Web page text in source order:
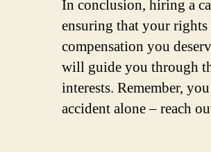
In conclusion, hiring a
ensuring that your rights
compensation you
will guide you through
interests. Remember,
accident alone – reach